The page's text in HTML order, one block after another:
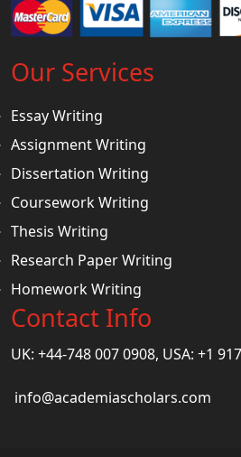
Our Services
Essay Writing
Assignment Writing
Dissertation Writing
Coursework Writing
Thesis Writing
Research Paper Writing
Homework Writing
Contact Info
UK: +44-748 007 0908, USA: +1
info@academiascholars.com